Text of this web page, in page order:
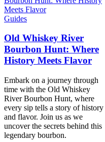
Guides
Old Whiskey River
Bourbon Hunt: Where
History Meets Flavor
Embark on a journey through
time with the Old Whiskey
River Bourbon Hunt, where
every sip tells a story of history
and flavor. Join us as we
uncover the secrets behind this
legendary bourbon.